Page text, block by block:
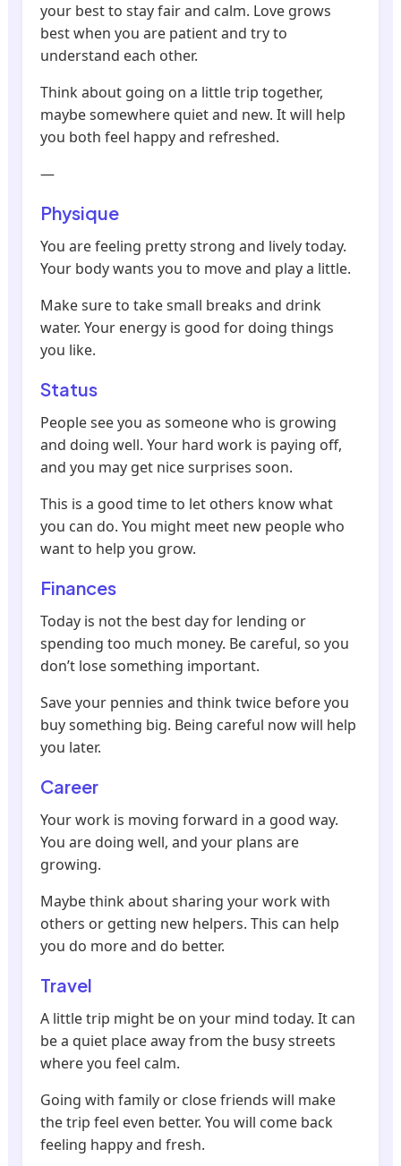
your best to stay fair and calm. Love grows
best when you are patient and try to
understand each other.
Think about going on a little trip together,
maybe somewhere quiet and new. It will help
you both feel happy and refreshed.
—
Physique
You are feeling pretty strong and lively today.
Your body wants you to move and play a little.
Make sure to take small breaks and drink
water. Your energy is good for doing things
you like.
Status
People see you as someone who is growing
and doing well. Your hard work is paying off,
and you may get nice surprises soon.
This is a good time to let others know what
you can do. You might meet new people who
want to help you grow.
Finances
Today is not the best day for lending or
spending too much money. Be careful, so you
don’t lose something important.
Save your pennies and think twice before you
buy something big. Being careful now will help
you later.
Career
Your work is moving forward in a good way.
You are doing well, and your plans are
growing.
Maybe think about sharing your work with
others or getting new helpers. This can help
you do more and do better.
Travel
A little trip might be on your mind today. It can
be a quiet place away from the busy streets
where you feel calm.
Going with family or close friends will make
the trip feel even better. You will come back
feeling happy and fresh.